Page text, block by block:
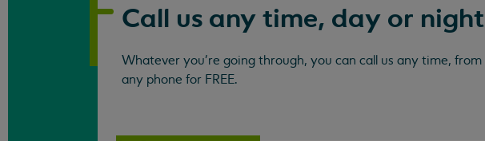
Call us any time, day or night
Whatever you're going through, you can call us any time, from
any phone for FREE.